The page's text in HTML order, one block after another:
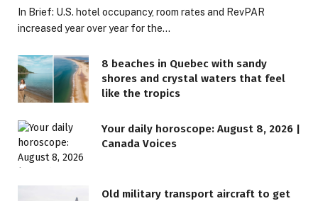
In Brief: U.S. hotel occupancy, room rates and RevPAR
increased year over year for the…
8 beaches in Quebec with sandy
shores and crystal waters that feel
like the tropics
Your daily horoscope: August 8, 2026 |
Canada Voices
Old military transport aircraft to get